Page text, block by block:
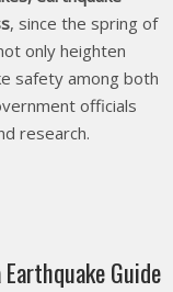
, since the spring of
only heighten
safety among both
officials
research.
Guide